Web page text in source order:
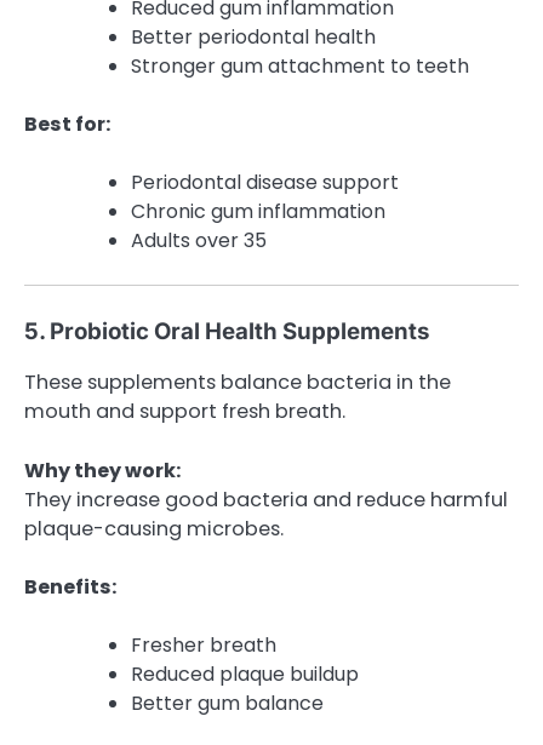
Reduced gum inflammation
Better periodontal health
Stronger gum attachment to teeth
Best for:
Periodontal disease support
Chronic gum inflammation
Adults over 35
5. Probiotic Oral Health Supplements
These supplements balance bacteria in the
mouth and support fresh breath.
Why they work:
They increase good bacteria and reduce harmful
plaque-causing microbes.
Benefits:
Fresher breath
Reduced plaque buildup
Better gum balance